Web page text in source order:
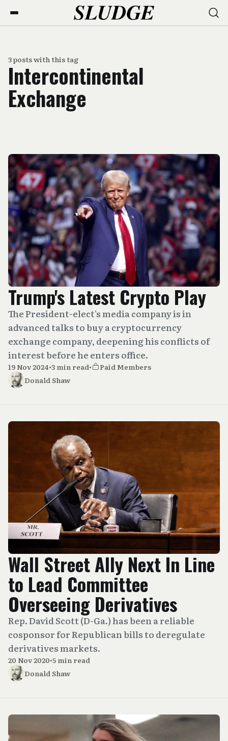
3 posts with this tag
Intercontinental
Exchange
Trump's Latest Crypto Play
The President-elect's media company is in
advanced talks to buy a cryptocurrency
exchange company, deepening his conflicts of
interest before he enters office.
19 Nov 2024•3 min read•
Paid Members
Donald Shaw
Wall Street Ally Next In Line
to Lead Committee
Overseeing Derivatives
Rep. David Scott (D-Ga.) has been a reliable
cosponsor for Republican bills to deregulate
derivatives markets.
20 Nov 2020•5 min read
Donald Shaw